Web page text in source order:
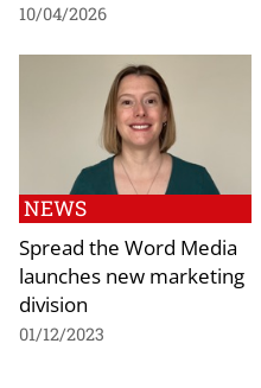
10/04/2026
NEWS
Spread the Word Media
launches new marketing
division
01/12/2023